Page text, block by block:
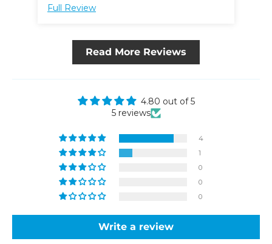
want to be without it now. The electric
gears would be the icing on the cake.
Full Review
Read More Reviews
4.80 out of 5
5 reviews
4
1
0
0
0
Write a review